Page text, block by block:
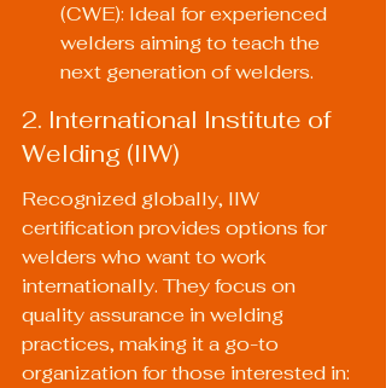
(CWE): Ideal for experienced
welders aiming to teach the
next generation of welders.
2. International Institute of
Welding (IIW)
Recognized globally, IIW
certification provides options for
welders who want to work
internationally. They focus on
quality assurance in welding
practices, making it a go-to
organization for those interested in: